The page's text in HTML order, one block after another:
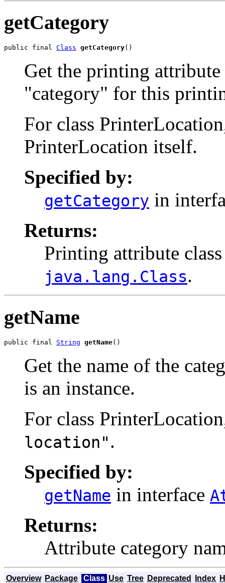
getCategory
public final Class getCategory()
Get the printing attribute
"category" for this
For class
PrinterLocation itself.
Specified by:
getCategory in
Returns:
Printing attribute
java.lang.Class.
getName
public final String getName()
Get the name of the
is an instance.
For class
location".
Specified by:
getName in interface
Returns:
Attribute category
Overview Package Class Use Tree Deprecated Index